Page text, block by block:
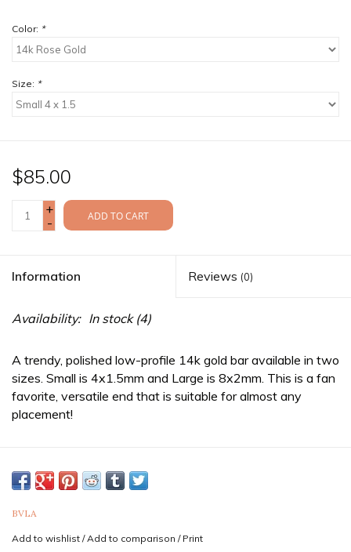
Color: *
Size: *
$85.00
+
-
ADD TO CART
Information Reviews (0)
Availability: In stock(4)
A trendy, polished low-profile 14k gold bar available in two
sizes. Small is 4x1.5mm and Large is 8x2mm. This is a fan
favorite, versatile end that is suitable for almost any
placement!
threaded ends require a straight post & ball or disc back in
order to be worn. If you need the complete item, be sure to
purchase a straight
Sold as a single end. Purchase two for a pair.
BVLA
Add to wishlist /Add to comparison / Print